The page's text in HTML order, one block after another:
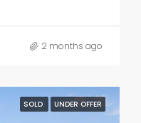
2 months ago
SOLD UNDER OFFER